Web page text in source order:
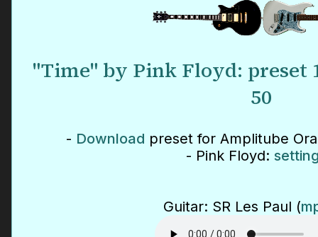
"Time" by Pink Floyd: preset
50
- Download preset for Amplitube
- Pink Floyd:
Guitar: SR Les Paul (